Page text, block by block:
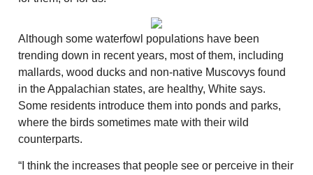
Although some waterfowl populations have been
trending down in recent years, most of them, including
mallards, wood ducks and non-native Muscovys found
in the Appalachian states, are healthy, White says.
Some residents introduce them into ponds and parks,
where the birds sometimes mate with their wild
counterparts.
“I think the increases that people see or perceive in their